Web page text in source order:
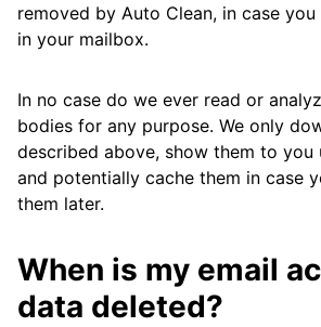
removed by Auto Clean, in case
in your mailbox.
In no case do we ever read or
bodies for any purpose. We only
described above, show them to you
and potentially cache them in case
them later.
When is my email
data deleted?